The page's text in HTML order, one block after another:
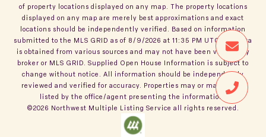
of property locations displayed on any map. The property locations
displayed on any map are merely best approximations and exact
locations should be independently verified. Based on information
submitted to the MLS GRID as of 8/9/2026 at 11:35 PM UTC . All data
is obtained from various sources and may not have been verified by
broker or MLS GRID. Supplied Open House Information is subject to
change without notice. All information should be independently
reviewed and verified for accuracy. Properties may or may not be
listed by the office/agent presenting the information.
©2026 Northwest Multiple Listing Service all rights reserved.